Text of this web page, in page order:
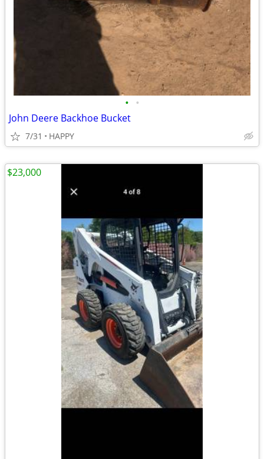
• •
John Deere Backhoe Bucket
7/31 HAPPY
$23,000